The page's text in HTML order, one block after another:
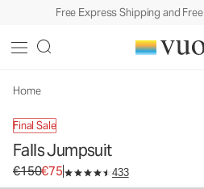
Free Express Shipping and
Home
Final Sale
Falls Jumpsuit
Original price €150. Sale price €75.
€150€75 433
Women's Jumpsuit